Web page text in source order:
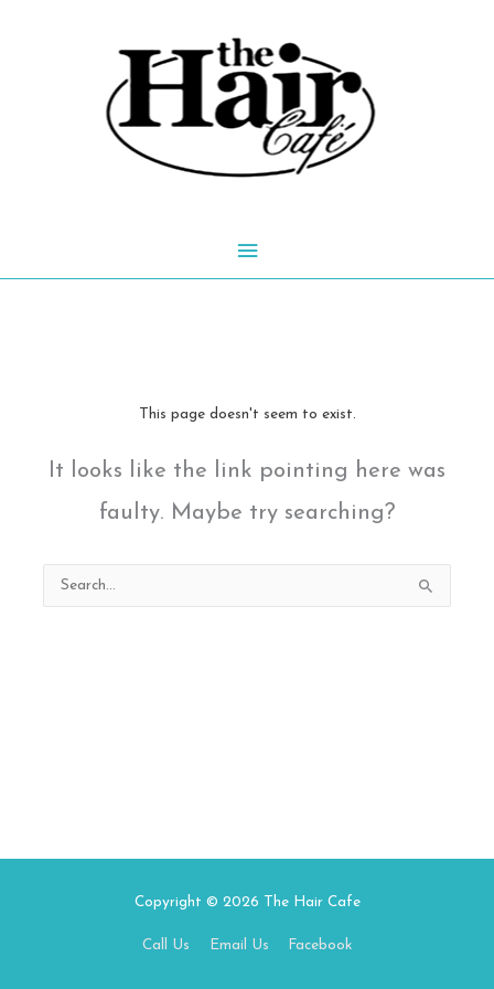
Main
This page doesn't seem to exist.
It looks like the link pointing here was
faulty. Maybe try searching?
Search
for:
Copyright © 2026 The Hair Cafe
Call Us Email Us Facebook